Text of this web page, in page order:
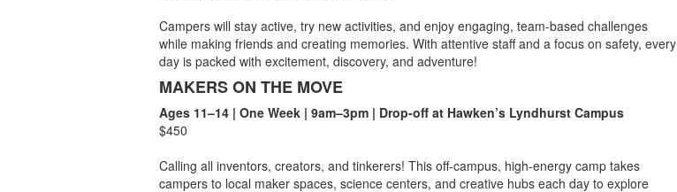
Campers will stay active, try new activities, and enjoy engaging, team-based challenges
while making friends and creating memories. With attentive staff and a focus on safety, every
day is packed with excitement, discovery, and adventure!
MAKERS ON THE MOVE
Ages 11–14 | One Week | 9am–3pm | Drop-off at Hawken’s Lyndhurst Campus
$450
Calling all inventors, creators, and tinkerers! This off-campus, high-energy camp takes
campers to local maker spaces, science centers, and creative hubs each day to explore